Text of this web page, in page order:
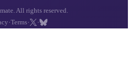
All rights reserved.
·Terms· ·